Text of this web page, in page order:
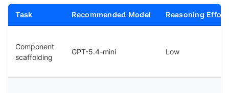
Task Recommended Model Reasoning Effort
Component
scaffolding
GPT-5.4-mini Low